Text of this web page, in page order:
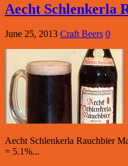
Aecht Schlenkerla
June 25, 2013 Craft Beers 0
Aecht Schlenkerla Rauchbier
= 5.1%...